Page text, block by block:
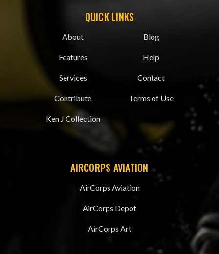
QUICK LINKS
About
Features
Services
Contribute
Ken J Collection
Blog
Help
Contact
Terms of Use
AIRCORPS AVIATION
AirCorps Aviation
AirCorps Depot
AirCorps Art